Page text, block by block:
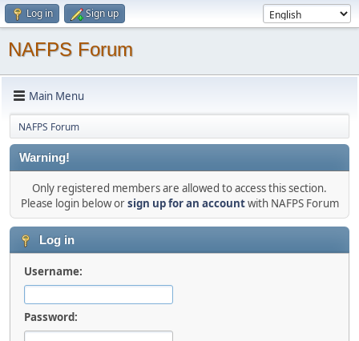
Log in Sign up
NAFPS Forum
Main Menu
NAFPS Forum
Warning!
Only registered members are allowed to access this section.
Please login below orsign up for an accountwith NAFPS Forum
Log in
Username:
Password: